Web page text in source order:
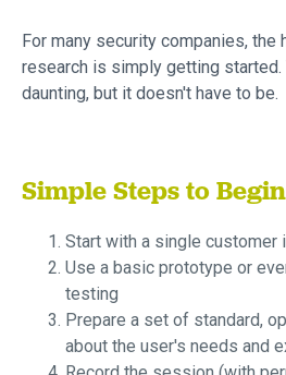
For many security companies, the
research is simply getting
daunting, but it doesn't have to be.
Simple Steps to
Start with a single customer
Use a basic prototype or
testing
Prepare a set of standard,
about the user's needs and